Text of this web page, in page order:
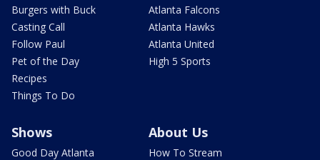
Burgers with Buck
Casting Call
Follow Paul
Pet of the Day
Recipes
Things To Do
Atlanta Falcons
Atlanta Hawks
Atlanta United
High 5 Sports
Shows
Good Day Atlanta
About Us
How To Stream